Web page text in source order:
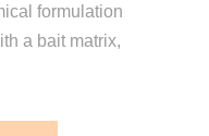
formulation
a bait matrix,